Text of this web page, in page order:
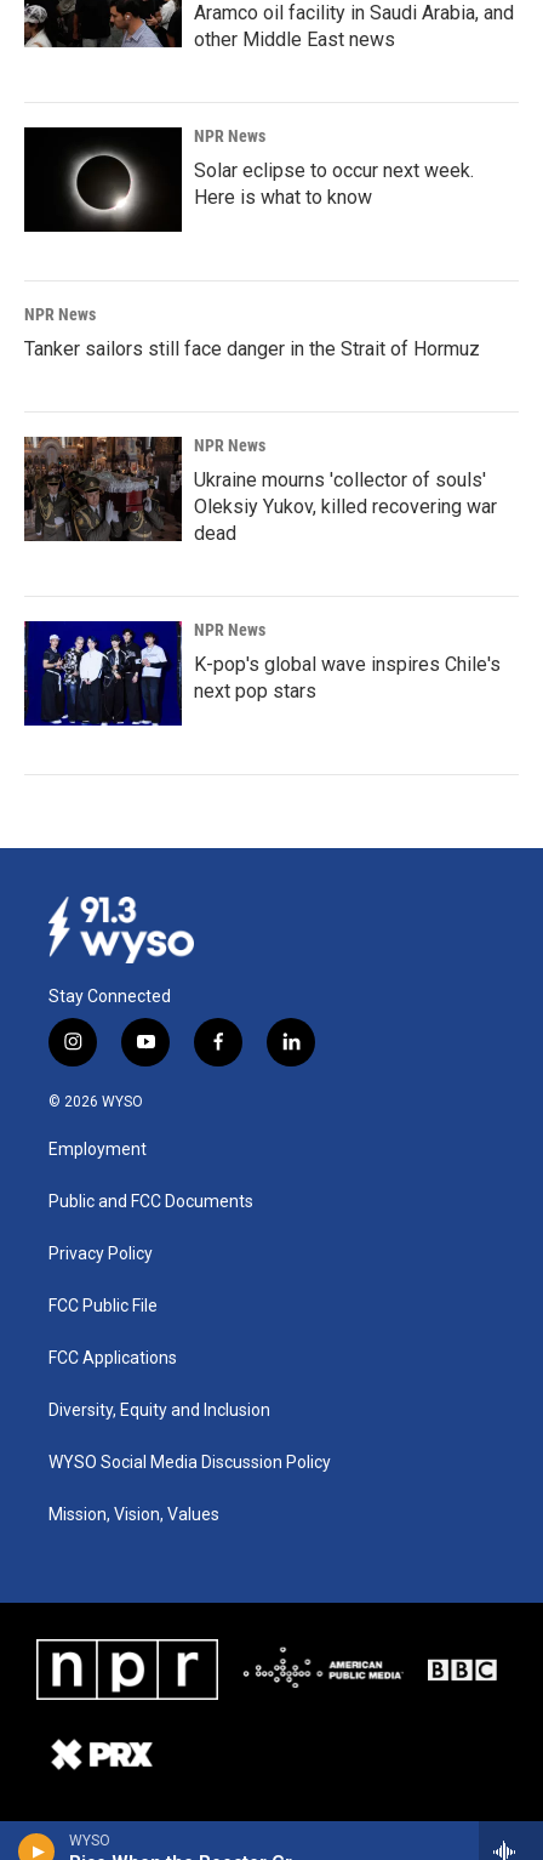
WYSO
Aramco oil facility in Saudi Arabia, and
other Middle East news
NPR News
Solar eclipse to occur next week.
Here is what to know
NPR News
Tanker sailors still face danger in the Strait of Hormuz
NPR News
Ukraine mourns 'collector of souls'
Oleksiy Yukov, killed recovering war
dead
NPR News
K-pop's global wave inspires Chile's
next pop stars
Stay Connected
i
n
s
a
g
a
y
o
u
b
f
a
k
l
i
© 2026 WYSO
Employment
Public and FCC Documents
Privacy Policy
FCC Public File
FCC Applications
Diversity, Equity and Inclusion
WYSO Social Media Discussion Policy
Mission, Vision, Values